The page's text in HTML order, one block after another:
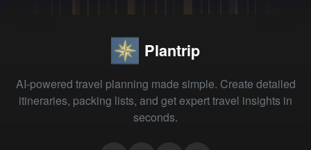
Plantrip
AI-powered travel planning made simple. Create detailed
itineraries, packing lists, and get expert travel insights in
seconds.